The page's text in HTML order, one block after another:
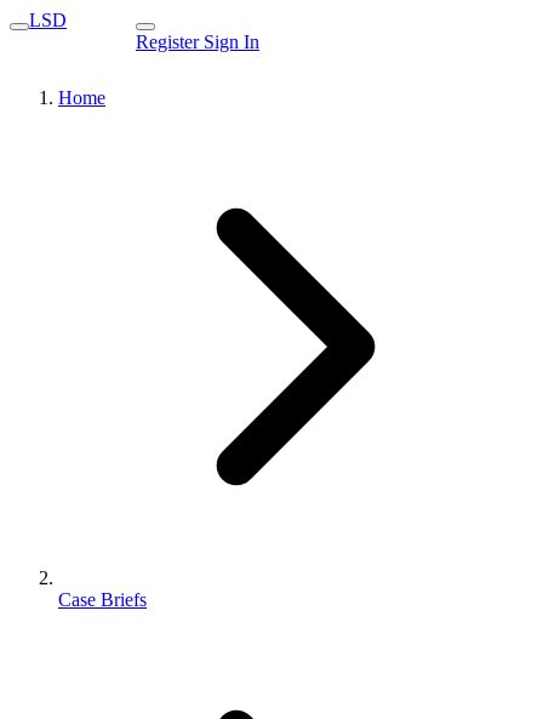
LSD
Register Sign In
Home
Case Briefs